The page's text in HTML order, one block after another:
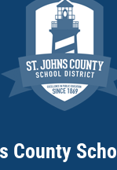
County